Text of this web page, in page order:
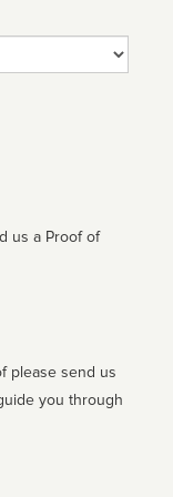
us a Proof of
please send us